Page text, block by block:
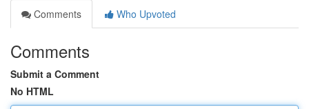
Comments
Who Upvoted
Comments
Submit a Comment
No HTML